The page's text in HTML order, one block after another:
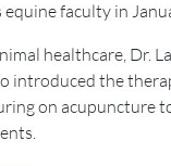
equine faculty in
healthcare, Dr.
introduced the
on acupuncture